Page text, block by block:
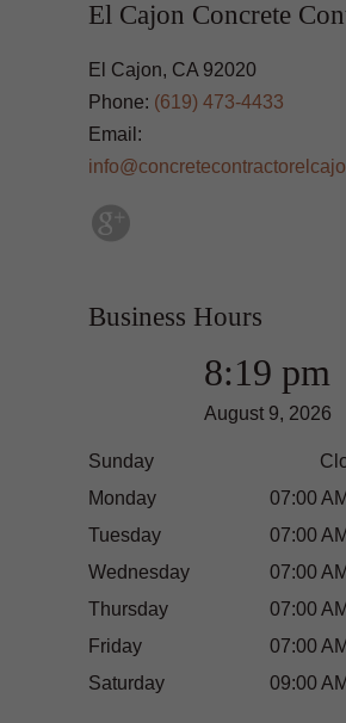
El Cajon Concrete
El Cajon, CA 92020
Phone: (619) 473-4433
Email:
Business Hours
8:19 pm
August 9, 2026
Sunday
Monday
07:00
Tuesday
07:00
Wednesday
07:00
Thursday
07:00
Friday
07:00
Saturday
09:00